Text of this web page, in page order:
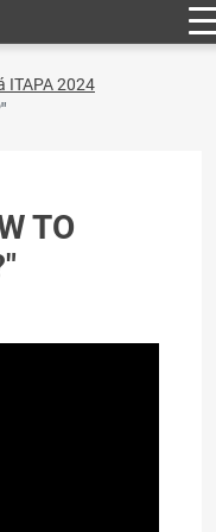
ITAPA 2024
TO